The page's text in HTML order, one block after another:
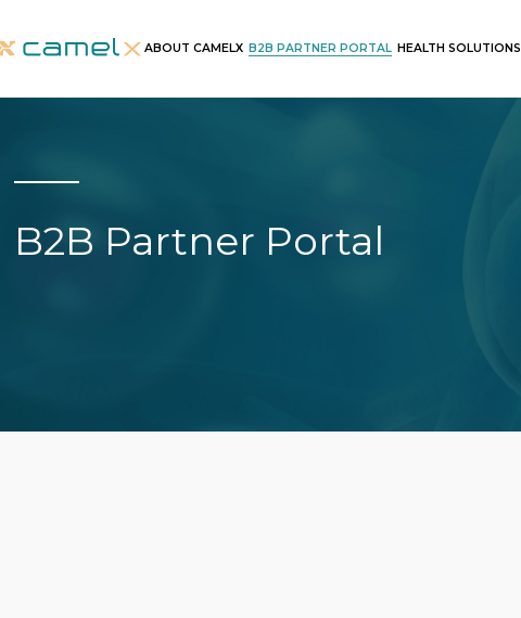
ABOUT CAMELX B2B PARTNER PORTAL HEALTH SOLUTIONS
B2B Partner Portal